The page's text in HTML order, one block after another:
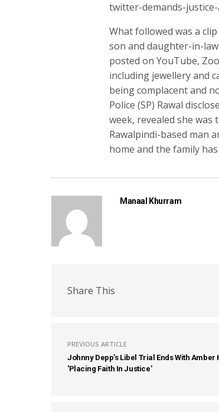
twitter-demands-
What followed was a
son and daughter-in-
posted on YouTube,
including jewellery and
being complacent and
Police (SP) Rawal
week, revealed she
Rawalpindi-based man
home and the family
Manaal Khurram
Share This
PREVIOUS ARTICLE
Johnny Depp’s Libel Trial Ends With Amber
'Placing Faith In Justice'